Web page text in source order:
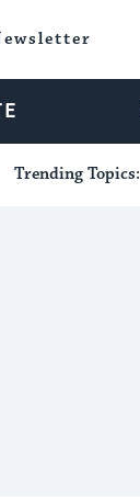
Trending Topics: